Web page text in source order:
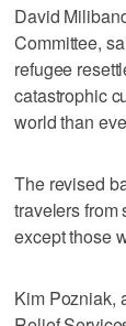
David
Committee,
refugee
catastrophic
world than
The revised
travelers from
except those
Kim Pozniak,